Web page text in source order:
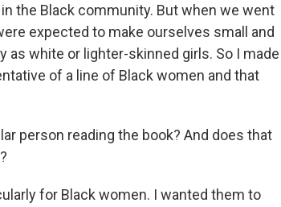
the Black community. But when we went
expected to make ourselves small and
white or lighter-skinned girls. So I made
of a line of Black women and that
person reading the book? And does that
for Black women. I wanted them to